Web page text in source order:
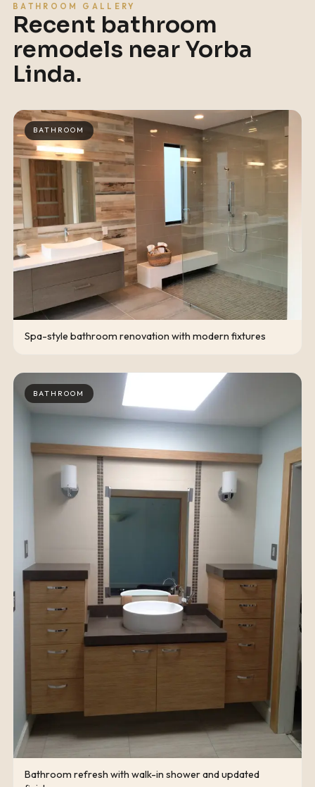
BATHROOM GALLERY
Recent bathroom
remodels near Yorba
Linda.
BATHROOM
Spa-style bathroom renovation with modern fixtures
BATHROOM
Bathroom refresh with walk-in shower and updated